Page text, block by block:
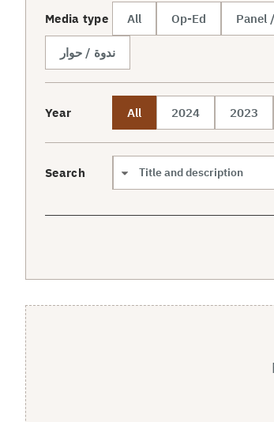
Media type All Op-Ed Panel
ندوة / حوار
Year All 2024 2023
Search
Search scope